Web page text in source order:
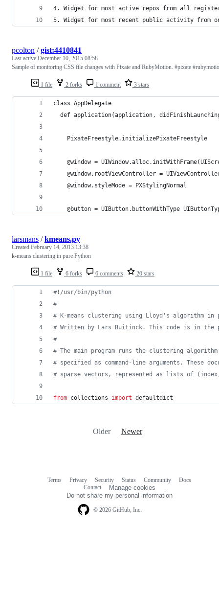
4. Widget for most active repos from all
5. Widget for most recent public activity from
1 file 2 forks 1 comment 3 stars
pcolton /gist:4410841
Last active December 10, 2015 08:58
Sample of monitoring CSS file changes with Pixate and RubyMotion. #pixate
class AppDelegate
def application(application,
    PixateFreestyle.initializePixateFreestyle
@window =
@window.rootViewController =
    @window.styleMode = PXStylingNormal
@button = UIButton.buttonWithType
1 file 6 forks 6 comments 20 stars
larsmans /kmeans.py
Created February 14, 2013 13:38
k-means clustering in pure Python
#!/usr/bin/python
#
# K-means clustering using Lloyd's algorithm in
# Written by Lars Buitinck. This code is in the
#
# The main program runs the clustering
# specified as command-line arguments. These
# sparse vectors, represented as lists of
from collections import defaultdict
Older Newer
© 2026 GitHub, Inc.
Terms Privacy Security Status Community
Docs
Contact
Manage cookies
Do not share my personal information